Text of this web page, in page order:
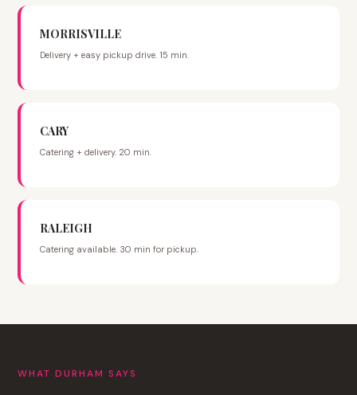
MORRISVILLE
Delivery + easy pickup drive. 15 min.
CARY
Catering + delivery. 20 min.
RALEIGH
Catering available. 30 min for pickup.
WHAT DURHAM SAYS